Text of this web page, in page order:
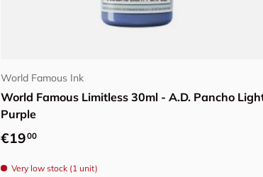
World Famous Ink
World Famous Limitless 30ml - A.D. Pancho
Purple
Regular price
€1900
Very low stock (1 unit)